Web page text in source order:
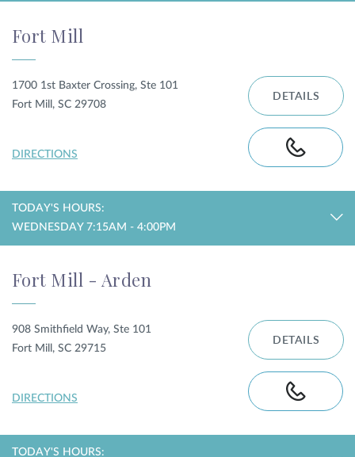
Fort Mill
1700 1st Baxter Crossing, Ste 101
Fort Mill, SC 29708
DIRECTIONS
DETAILS
TODAY'S HOURS:
WEDNESDAY 7:15AM - 4:00PM
Fort Mill - Arden
908 Smithfield Way, Ste 101
Fort Mill, SC 29715
DIRECTIONS
DETAILS
TODAY'S HOURS: